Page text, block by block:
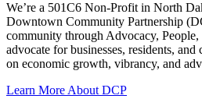
We’re a 501C6 Non-Profit in North
Downtown Community Partnership
community through Advocacy,
advocate for businesses, residents,
on economic growth, vibrancy, and
Learn More About DCP